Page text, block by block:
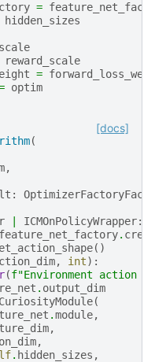
=
hidden_sizes
reward_scale
=
optim
[docs]
(
,
:
ICMOnPolicyWrapper:
feature_net_factory.
()
, int):
(f"Environment action
. output_dim
(
.module,
,
,
. hidden_sizes ,